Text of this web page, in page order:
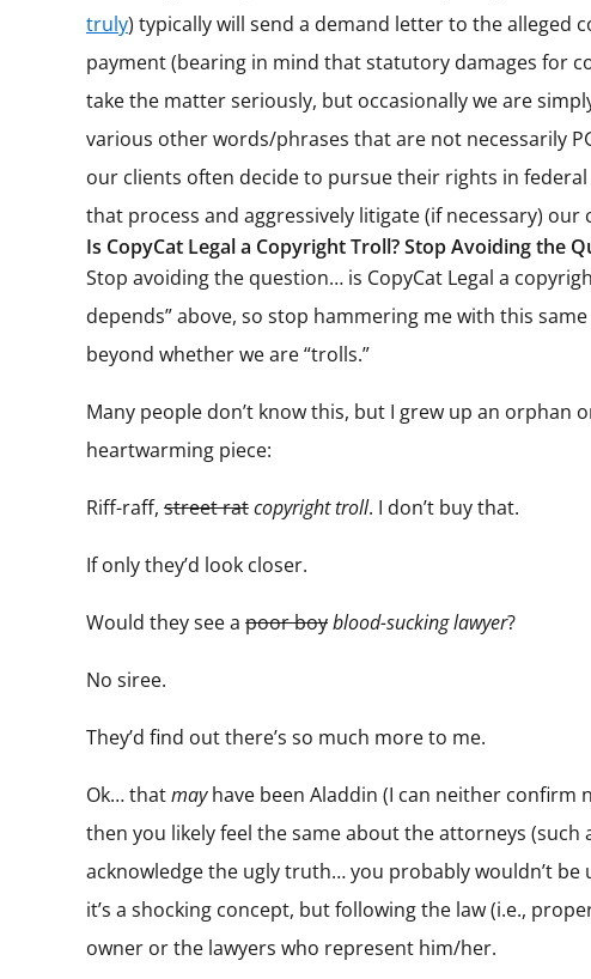
truly) typically will send a demand letter to the
payment (bearing in mind that statutory damages for
take the matter seriously, but occasionally we are
various other words/phrases that are not necessarily
our clients often decide to pursue their rights in
that process and aggressively litigate (if necessary) our
Is CopyCat Legal a Copyright Troll? Stop Avoiding the
Stop avoiding the question… is CopyCat Legal a
depends” above, so stop hammering me with this
beyond whether we are “trolls.”
Many people don’t know this, but I grew up an orphan
heartwarming piece:
Riff-raff, street ratcopyright troll. I don’t buy that.
If only they’d look closer.
Would they see a poor boyblood-sucking lawyer?
No siree.
They’d find out there’s so much more to me.
Ok… thatmayhave been Aladdin (I can neither confirm
then you likely feel the same about the attorneys (such
acknowledge the ugly truth… you probably wouldn’t
it’s a shocking concept, but following the law (i.e.,
owner or the lawyers who represent him/her.